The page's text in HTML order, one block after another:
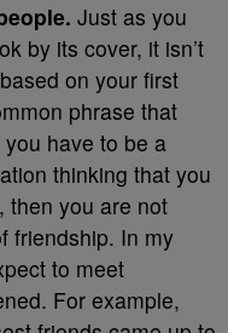
Just as you
by its cover, it isn’t
on your first
phrase that
have to be a
thinking that you
then you are not
friendship. In my
to meet
For example,